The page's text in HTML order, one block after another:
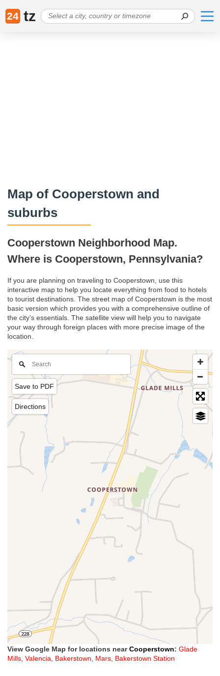
24 tz
Map of Cooperstown and
suburbs
Cooperstown Neighborhood Map.
Where is Cooperstown, Pennsylvania?
If you are planning on traveling to Cooperstown, use this
interactive map to help you locate everything from food to hotels
to tourist destinations. The street map of Cooperstown is the most
basic version which provides you with a comprehensive outline of
the city’s essentials. The satellite view will help you to navigate
your way through foreign places with more precise image of the
location.
Save to PDF
Directions
View Google Map for locations nearCooperstown: Glade
Mills, Valencia, Bakerstown, Mars, Bakerstown Station